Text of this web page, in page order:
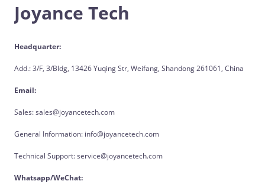
Joyance Tech
Headquarter:
Add.: 3/F, 3/Bldg, 13426 Yuqing Str, Weifang, Shandong 261061, China
Email:
Sales: sales@joyancetech.com
General Information: info@joyancetech.com
Technical Support: service@joyancetech.com
Whatsapp/WeChat: